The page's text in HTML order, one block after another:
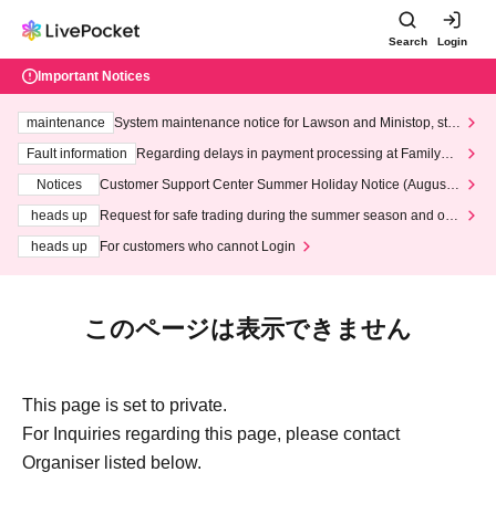
Search Login
Important Notices
maintenance
System maintenance notice for Lawson and Ministop, star
ting at 3:00 AM on Wednesday (Wed)
Fault information
Regarding delays in payment processing at FamilyMa
Notices
Customer Support Center Summer Holiday Notice (August 1
heads up
Request for safe trading during the summer season and our
heads up
For customers who cannot Login
このページは表示できません
This page is set to private.
For Inquiries regarding this page, please contact
Organiser listed below.